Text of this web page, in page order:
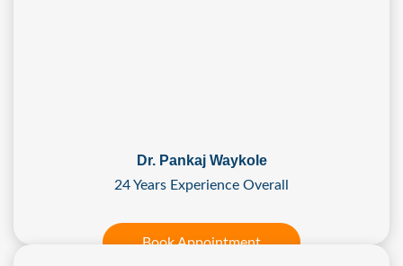
Dr. Pankaj Waykole
24 Years Experience Overall
Book Appointment